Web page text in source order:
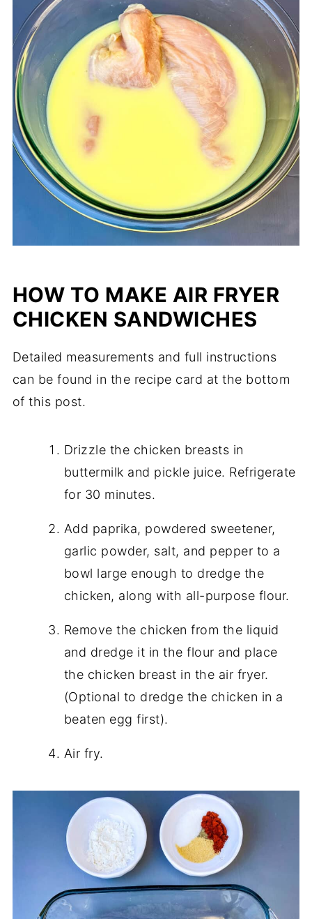
HOW TO MAKE AIR FRYER
CHICKEN SANDWICHES
Detailed measurements and full instructions
can be found in the recipe card at the bottom
of this post.
Drizzle the chicken breasts in
buttermilk and pickle juice. Refrigerate
for 30 minutes.
Add paprika, powdered sweetener,
garlic powder, salt, and pepper to a
bowl large enough to dredge the
chicken, along with all-purpose flour.
Remove the chicken from the liquid
and dredge it in the flour and place
the chicken breast in the air fryer.
(Optional to dredge the chicken in a
beaten egg first).
Air fry.